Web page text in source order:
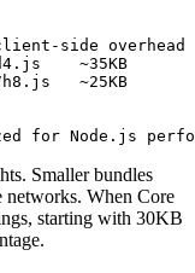
side overhead
~35KB
~25KB
Smaller bundles
networks. When Core
starting with 30KB